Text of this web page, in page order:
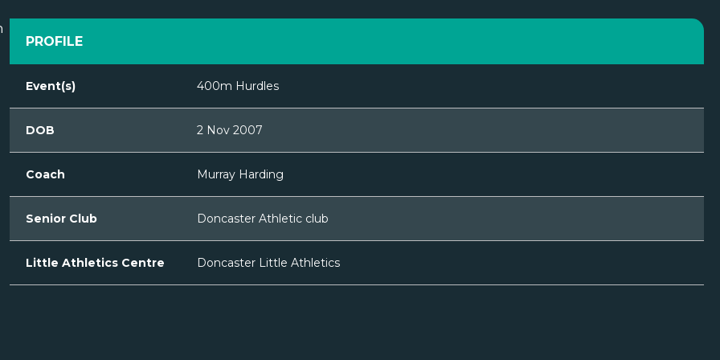
PROFILE
Event(s) 400m Hurdles
DOB 2 Nov 2007
Coach Murray Harding
Senior Club Doncaster Athletic club
Little Athletics Centre Doncaster Little Athletics